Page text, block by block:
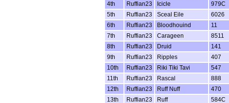
4th
Ruffian23 Icicle 979C
5th
Ruffian23 Sceal Eile 6026
6th
Ruffian23 Bloodhouind 11
7th
Ruffian23 Carageen 8511
8th
Ruffian23 Druid 141
9th
Ruffian23 Ripples 407
10th
Ruffian23 Riki Tiki Tavi 547
11th
Ruffian23 Rascal 888
12th
Ruffian23 Ruff Nuff 470
13th
Ruffian23 Ruff 584C